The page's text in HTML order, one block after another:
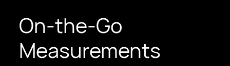
On-the-Go
Measurements